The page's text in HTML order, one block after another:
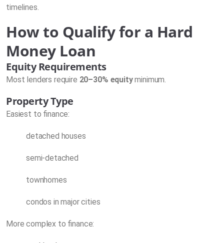
timelines.
How to Qualify for a Hard
Money Loan
Equity Requirements
Most lenders require 20–30% equityminimum.
Property Type
Easiest to finance:
detached houses
semi-detached
townhomes
condos in major cities
More complex to finance: